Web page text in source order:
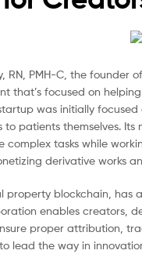
RN, PMH-C, the
that’s focused on
was initially
to patients themselves.
tasks while
derivative works
property blockchain, has
enables creators,
proper attribution,
lead the way in